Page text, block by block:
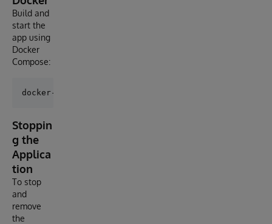
Build and
start the
app using
Docker
Compose:
Stoppin
g the
Applica
tion
To stop
and
remove
the